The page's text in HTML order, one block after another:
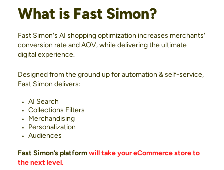
What is Fast Simon?
Fast Simon's AI shopping optimization increases merchants'
conversion rate and AOV, while delivering the ultimate
digital experience.
Designed from the ground up for automation & self-service,
Fast Simon delivers:
AI Search
Collections Filters
Merchandising
Personalization
Audiences
Fast Simon’s platformwill take your eCommerce store to
the next level.